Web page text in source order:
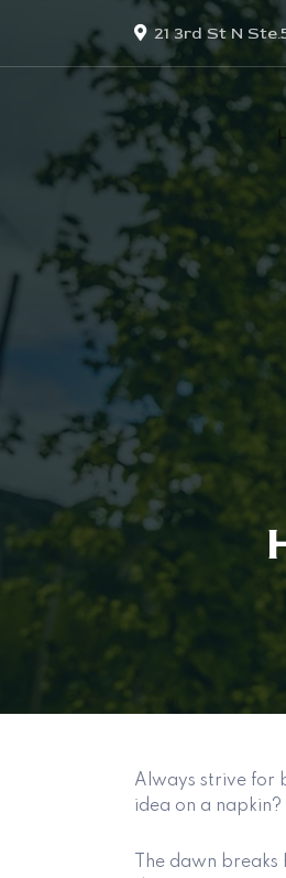
21 3rd St N
Always strive for
idea on a
The dawn